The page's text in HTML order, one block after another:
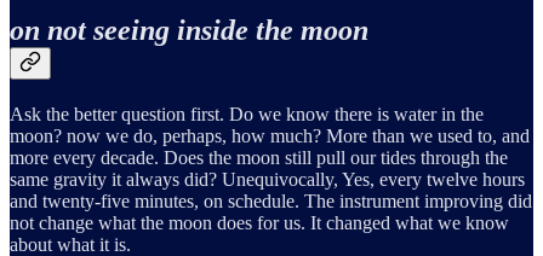
on not seeing inside the moon
Ask the better question first. Do we know there is water in the
moon? now we do, perhaps, how much? More than we used to, and
more every decade. Does the moon still pull our tides through the
same gravity it always did? Unequivocally, Yes, every twelve hours
and twenty-five minutes, on schedule. The instrument improving did
not change what the moon does for us. It changed what we know
about what it is.